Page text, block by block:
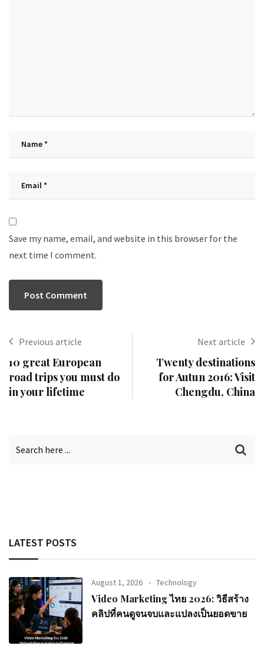
Save my name, email, and website in this browser for the
next time I comment.
Previous article
10 great European
road trips you must do
in your lifetime
Next article
Twenty destinations
for Autun 2016: Visit
Chengdu, China
LATEST POSTS
August 1, 2026 Technology
Video Marketing ไทย 2026: วิธีสร้าง
คลิปที่คนดูจนจบและแปลงเป็นยอดขาย